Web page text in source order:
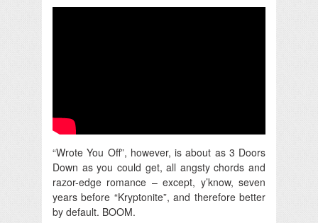
“Wrote You Off”, however, is about as 3 Doors
Down as you could get, all angsty chords and
razor-edge romance – except, y’know, seven
years before “Kryptonite”, and therefore better
by default. BOOM.